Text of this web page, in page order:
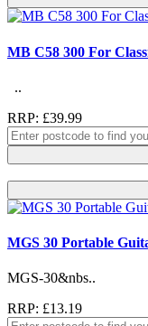
MB C58 300 For
..
RRP: £39.99
MGS 30 Portable
MGS-30&nbs..
RRP: £13.19